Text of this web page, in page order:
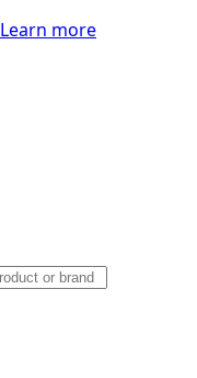
Learn more